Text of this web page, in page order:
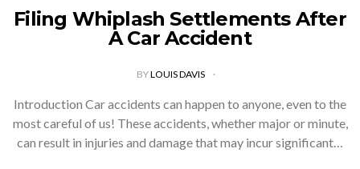
Filing Whiplash Settlements After
A Car Accident
BYLOUIS DAVIS
Introduction Car accidents can happen to anyone, even to the
most careful of us! These accidents, whether major or minute,
can result in injuries and damage that may incur significant…